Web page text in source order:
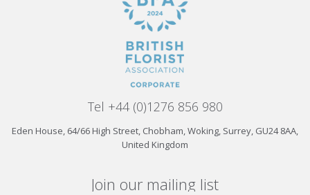
Tel +44 (0)1276 856 980
Eden House, 64/66 High Street, Chobham, Woking, Surrey, GU24 8AA,
United Kingdom
Join our mailing list